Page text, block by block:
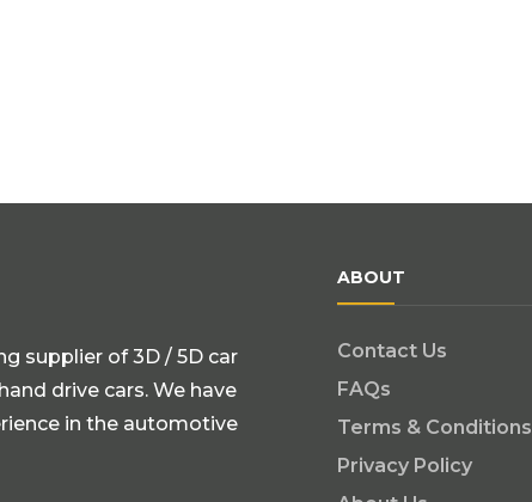
supplier of 3D / 5D car
drive cars. We have
in the automotive
ABOUT
Contact Us
FAQs
Terms & Conditions
Privacy Policy